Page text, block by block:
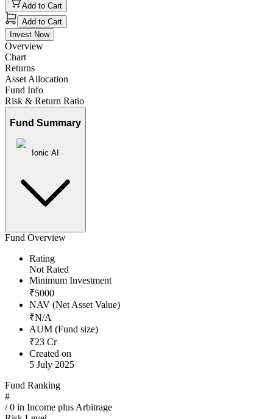
Add to Cart
Add to Cart
Invest Now
Overview
Chart
Returns
Asset Allocation
Fund Info
Risk & Return Ratio
Fund Summary
Ionic AI
Fund Overview
Rating
Not Rated
Minimum Investment
₹5000
NAV (Net Asset Value)
₹N/A
AUM (Fund size)
₹23 Cr
Created on
5 July 2025
Fund Ranking
#
/0 in Income plus Arbitrage